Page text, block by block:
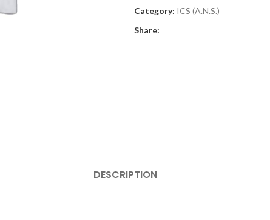
Category: ICS (A.N.S.)
Share:
DESCRIPTION